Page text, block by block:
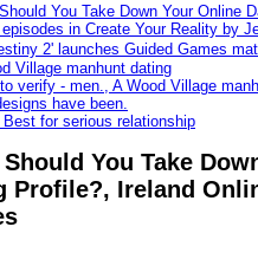
You Take Down Your Online
episodes in Create Your Reality by
2' launches Guided Games
Village manhunt dating
verify - men., A Wood Village
have been.
‎Best for serious relationship
You Take
Profile?, Ireland